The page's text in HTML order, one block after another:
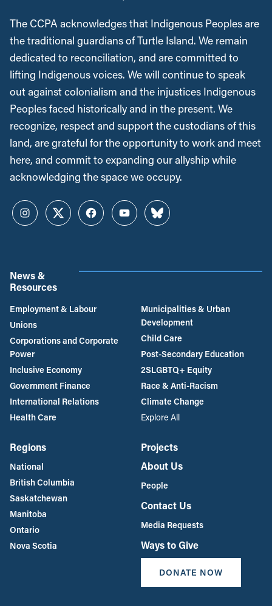
The CCPA acknowledges that Indigenous Peoples are
the traditional guardians of Turtle Island. We remain
dedicated to reconciliation, and are committed to
lifting Indigenous voices. We will continue to speak
out against colonialism and the injustices Indigenous
Peoples faced historically and in the present. We
recognize, respect and support the custodians of this
land, are grateful for the opportunity to work and meet
here, and commit to expanding our allyship while
acknowledging the space we occupy.
InstagramTwitterFacebookYouTubeBluesky
News &
Resources
Employment & Labour
Unions
Corporations and Corporate
Power
Inclusive Economy
Government Finance
International Relations
Health Care
Municipalities & Urban
Development
Child Care
Post-Secondary Education
2SLGBTQ+ Equity
Race & Anti-Racism
Climate Change
Explore All
Regions
National
British Columbia
Saskatchewan
Manitoba
Ontario
Nova Scotia
Projects
About Us
People
Contact Us
Media Requests
Ways to Give
DONATE NOW